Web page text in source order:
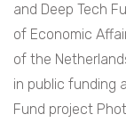
and Deep Tech
of Economic
of the
in public funding
Fund project